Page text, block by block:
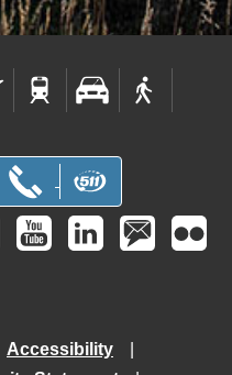
Accessibility